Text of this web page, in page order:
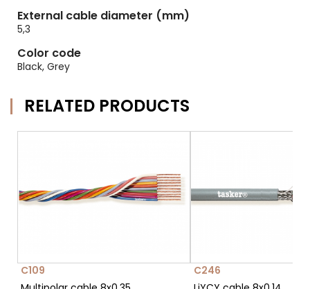
External cable diameter (mm)
5,3
Color code
Black, Grey
RELATED PRODUCTS
C109
C246